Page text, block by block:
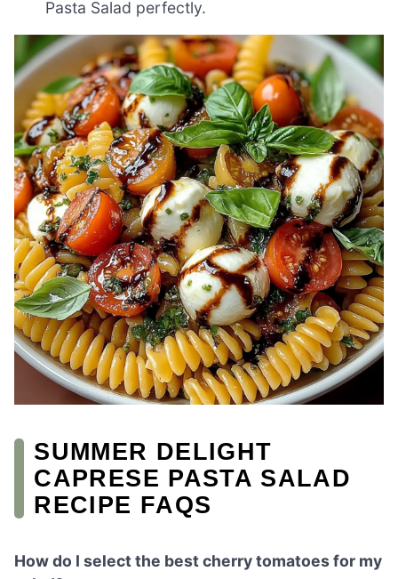
Pasta Salad perfectly.
SUMMER DELIGHT
CAPRESE PASTA SALAD
RECIPE FAQS
How do I select the best cherry tomatoes for my